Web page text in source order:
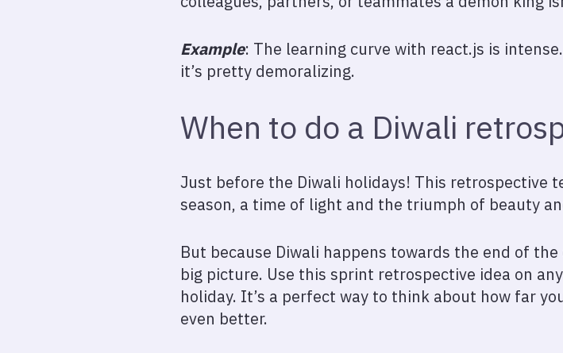
Example: The learning curve with react.js is
it’s pretty demoralizing.
When to do a Diwali
Just before the Diwali holidays! This retrospective
season, a time of light and the triumph of beauty
But because Diwali happens towards the end of
big picture. Use this sprint retrospective idea on
holiday. It’s a perfect way to think about how far
even better.